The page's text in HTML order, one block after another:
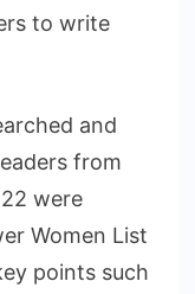
to write
and
from
were
Women List
points such